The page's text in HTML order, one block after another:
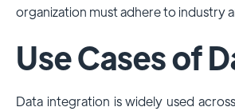
organization must adhere to industry
Use Cases of
Data integration is widely used